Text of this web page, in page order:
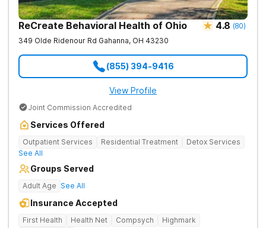
ReCreate Behavioral Health of Ohio 4.8 (80)
349 Olde Ridenour Rd Gahanna, OH 43230
(855) 394-9416
View Profile
Joint Commission Accredited
Services Offered
Outpatient Services Residential Treatment
Detox Services
See All
Groups Served
Adult Age See All
Insurance Accepted
First Health Health Net Compsych
Highmark